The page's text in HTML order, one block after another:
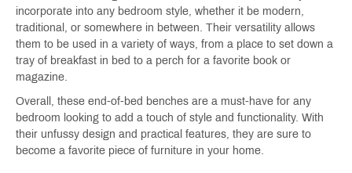
incorporate into any bedroom style, whether it be modern,
traditional, or somewhere in between. Their versatility allows
them to be used in a variety of ways, from a place to set down a
tray of breakfast in bed to a perch for a favorite book or
magazine.
Overall, these end-of-bed benches are a must-have for any
bedroom looking to add a touch of style and functionality. With
their unfussy design and practical features, they are sure to
become a favorite piece of furniture in your home.